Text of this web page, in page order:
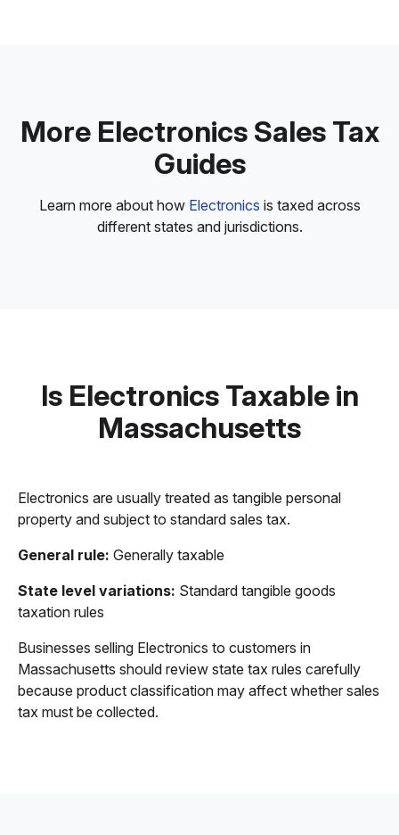
More Electronics Sales Tax
Guides
Learn more about how Electronics is taxed across
different states and jurisdictions.
Is Electronics Taxable in
Massachusetts
Electronics are usually treated as tangible personal
property and subject to standard sales tax.
General rule: Generally taxable
State level variations: Standard tangible goods
taxation rules
Businesses selling Electronics to customers in
Massachusetts should review state tax rules carefully
because product classification may affect whether sales
tax must be collected.